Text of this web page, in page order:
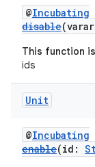
@Incubating
disable
This function
ids
Unit
@Incubating
enable(id: